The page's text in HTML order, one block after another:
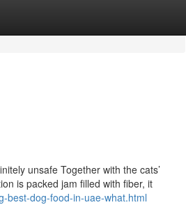
unsafe Together with the cats’
is packed jam filled with fiber, it
best-dog-food-in-uae-what.html